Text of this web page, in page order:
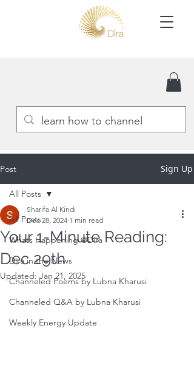
Post Sign Up
All Posts
Whats Happening @Dira
Dira in the News
Channeled Poems by Lubna Kharusi
Channeled Q&A by Lubna Kharusi
Weekly Energy Update
All Posts
Your 1-Minute Reading:
Dec 29th
Sharifa Al Kindi
Dec 28, 2024 1 min read
Updated: Jan 21, 2025